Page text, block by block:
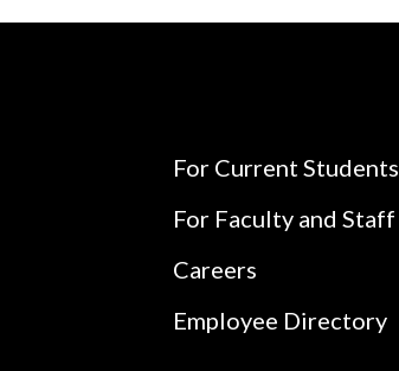
For Current Students
For Faculty and Staff
Careers
Employee Directory